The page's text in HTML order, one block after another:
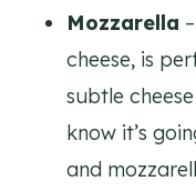
Mozzarella
cheese, is
subtle
know it’s
and